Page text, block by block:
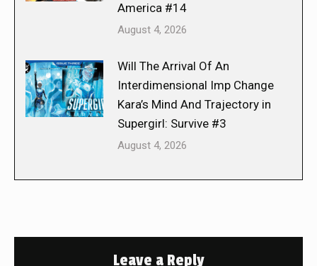
America #14
August 4, 2026
Will The Arrival Of An
Interdimensional Imp Change
Kara’s Mind And Trajectory in
Supergirl: Survive #3
August 4, 2026
Leave a Reply